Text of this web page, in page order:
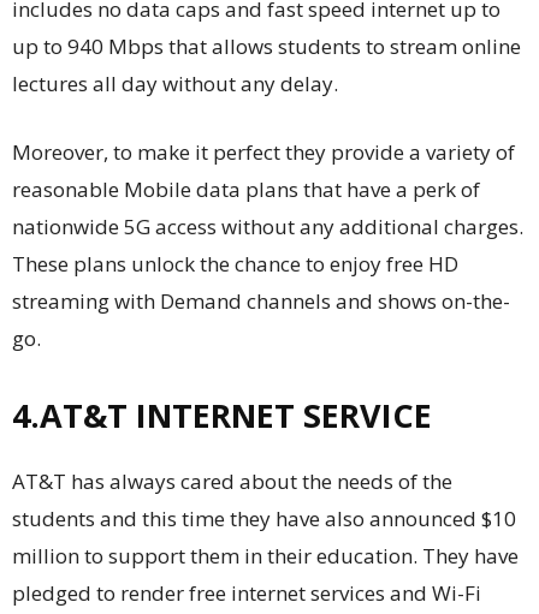
includes no data caps and fast speed internet up to
up to 940 Mbps that allows students to stream online
lectures all day without any delay.
Moreover, to make it perfect they provide a variety of
reasonable Mobile data plans that have a perk of
nationwide 5G access without any additional charges.
These plans unlock the chance to enjoy free HD
streaming with Demand channels and shows on-the-
go.
4.AT&T INTERNET SERVICE
AT&T has always cared about the needs of the
students and this time they have also announced $10
million to support them in their education. They have
pledged to render free internet services and Wi-Fi